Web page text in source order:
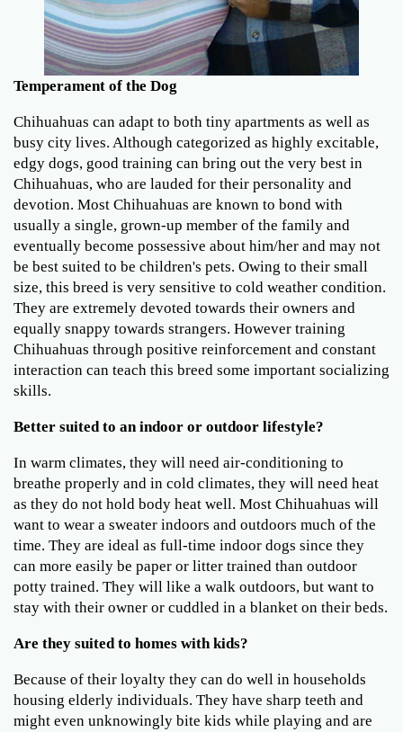
Temperament of the Dog
Chihuahuas can adapt to both tiny apartments as well as
busy city lives. Although categorized as highly excitable,
edgy dogs, good training can bring out the very best in
Chihuahuas, who are lauded for their personality and
devotion. Most Chihuahuas are known to bond with
usually a single, grown-up member of the family and
eventually become possessive about him/her and may not
be best suited to be children's pets. Owing to their small
size, this breed is very sensitive to cold weather condition.
They are extremely devoted towards their owners and
equally snappy towards strangers. However training
Chihuahuas through positive reinforcement and constant
interaction can teach this breed some important socializing
skills.
Better suited to an indoor or outdoor lifestyle?
In warm climates, they will need air-conditioning to
breathe properly and in cold climates, they will need heat
as they do not hold body heat well. Most Chihuahuas will
want to wear a sweater indoors and outdoors much of the
time. They are ideal as full-time indoor dogs since they
can more easily be paper or litter trained than outdoor
potty trained. They will like a walk outdoors, but want to
stay with their owner or cuddled in a blanket on their beds.
Are they suited to homes with kids?
Because of their loyalty they can do well in households
housing elderly individuals. They have sharp teeth and
might even unknowingly bite kids while playing and are